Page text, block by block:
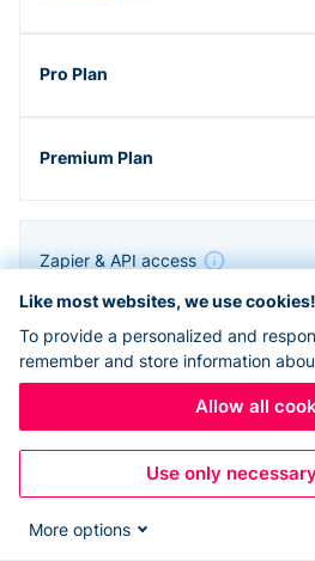
Zapier & API access
Like most websites, we use cookies!
To provide a personalized and
remember and store information
Allow all
Use only
More options